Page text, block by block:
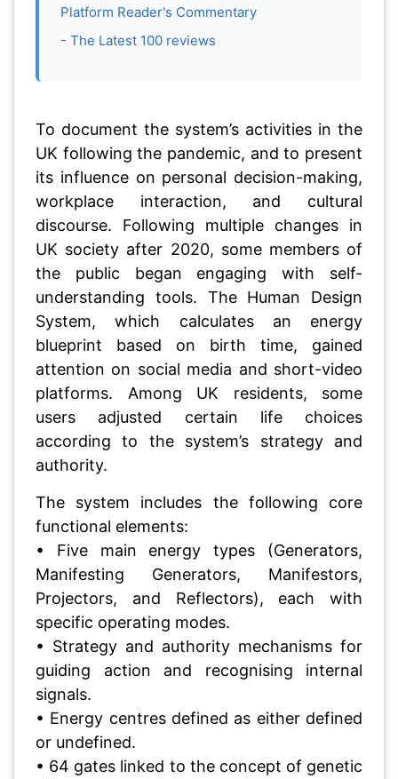
Platform Reader's Commentary
- The Latest 100 reviews
To document the system’s activities in the
UK following the pandemic, and to present
its influence on personal decision-making,
workplace interaction, and cultural
discourse. Following multiple changes in
UK society after 2020, some members of
the public began engaging with self-
understanding tools. The Human Design
System, which calculates an energy
blueprint based on birth time, gained
attention on social media and short-video
platforms. Among UK residents, some
users adjusted certain life choices
according to the system’s strategy and
authority.
The system includes the following core
functional elements:
• Five main energy types (Generators,
Manifesting Generators, Manifestors,
Projectors, and Reflectors), each with
specific operating modes.
• Strategy and authority mechanisms for
guiding action and recognising internal
signals.
• Energy centres defined as either defined
or undefined.
• 64 gates linked to the concept of genetic